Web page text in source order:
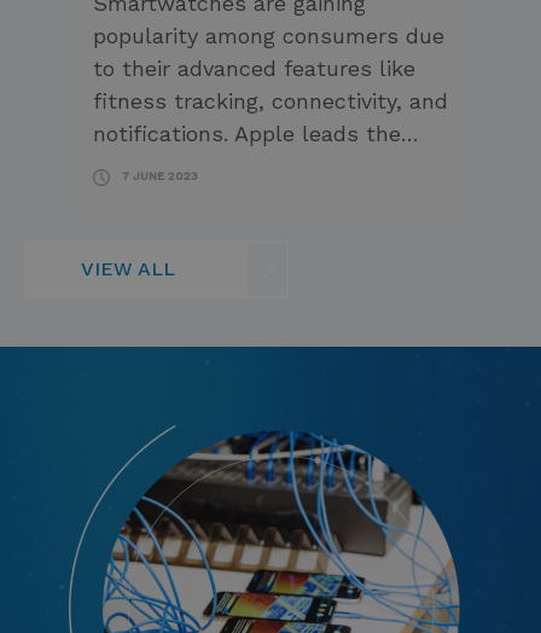
popularity among consumers due
to their advanced features like
fitness tracking, connectivity, and
notifications. Apple leads the…
7 JUNE 2023
VIEW ALL